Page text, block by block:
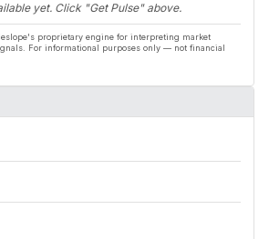
yet. Click "Get Pulse" above.
proprietary engine for interpreting market
For informational purposes only — not financial